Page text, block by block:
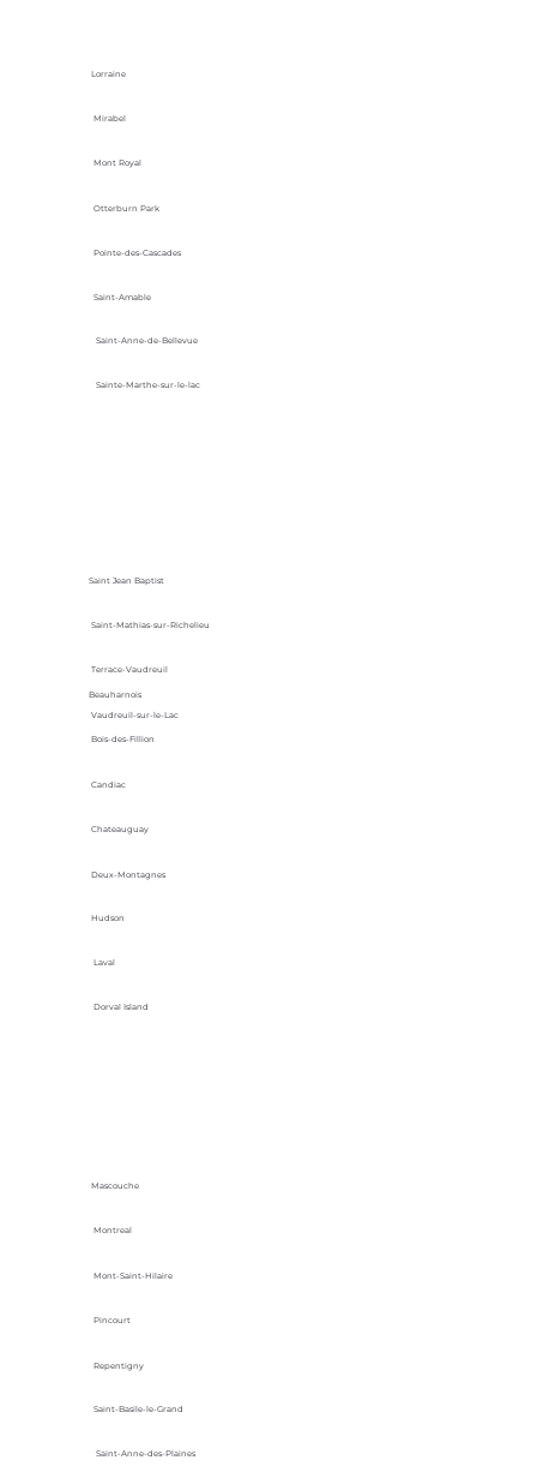
Lorraine
Mirabel
Mont Royal
Otterburn Park
Pointe-des-Cascades
Saint-Amable
Saint-Anne-de-Bellevue
Sainte-Marthe-sur-le-lac
Saint Jean Baptist
Saint-Mathias-sur-Richelieu
Terrace-Vaudreuil
Vaudreuil-sur-le-Lac
Beauharnois
Bois-des-Fillion
Candiac
Chateauguay
Deux-Montagnes
Hudson
Laval
Dorval Island
Mascouche
Montreal
Mont-Saint-Hilaire
Pincourt
Repentigny
Saint-Basile-le-Grand
Saint-Anne-des-Plaines